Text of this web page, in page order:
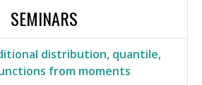
SEMINARS
distribution, quantile,
from moments